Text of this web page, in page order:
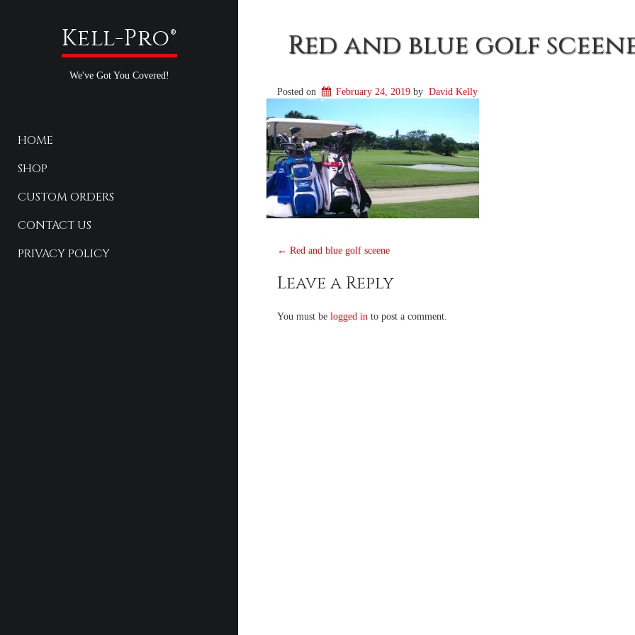
Kell-Pro®
We've Got You Covered!
HOME
SHOP
CUSTOM ORDERS
CONTACT US
PRIVACY POLICY
Red and blue golf
Posted on February 24, 2019 by David Kelly
Post
navigation
← Red and blue golf sceene
Leave a Reply
You must be logged in to post a comment.